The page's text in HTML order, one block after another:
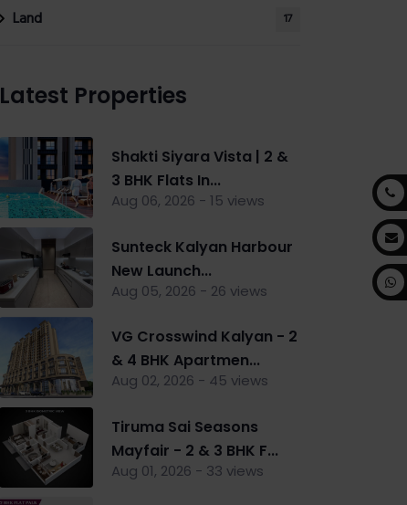
Land 17
Latest Properties
Shakti Siyara Vista | 2 &
3 BHK Flats In...
Aug 06, 2026 - 15 views
Sunteck Kalyan Harbour
New Launch...
Aug 05, 2026 - 26 views
VG Crosswind Kalyan - 2
& 4 BHK Apartmen...
Aug 02, 2026 - 45 views
Tiruma Sai Seasons
Mayfair - 2 & 3 BHK F...
Aug 01, 2026 - 33 views